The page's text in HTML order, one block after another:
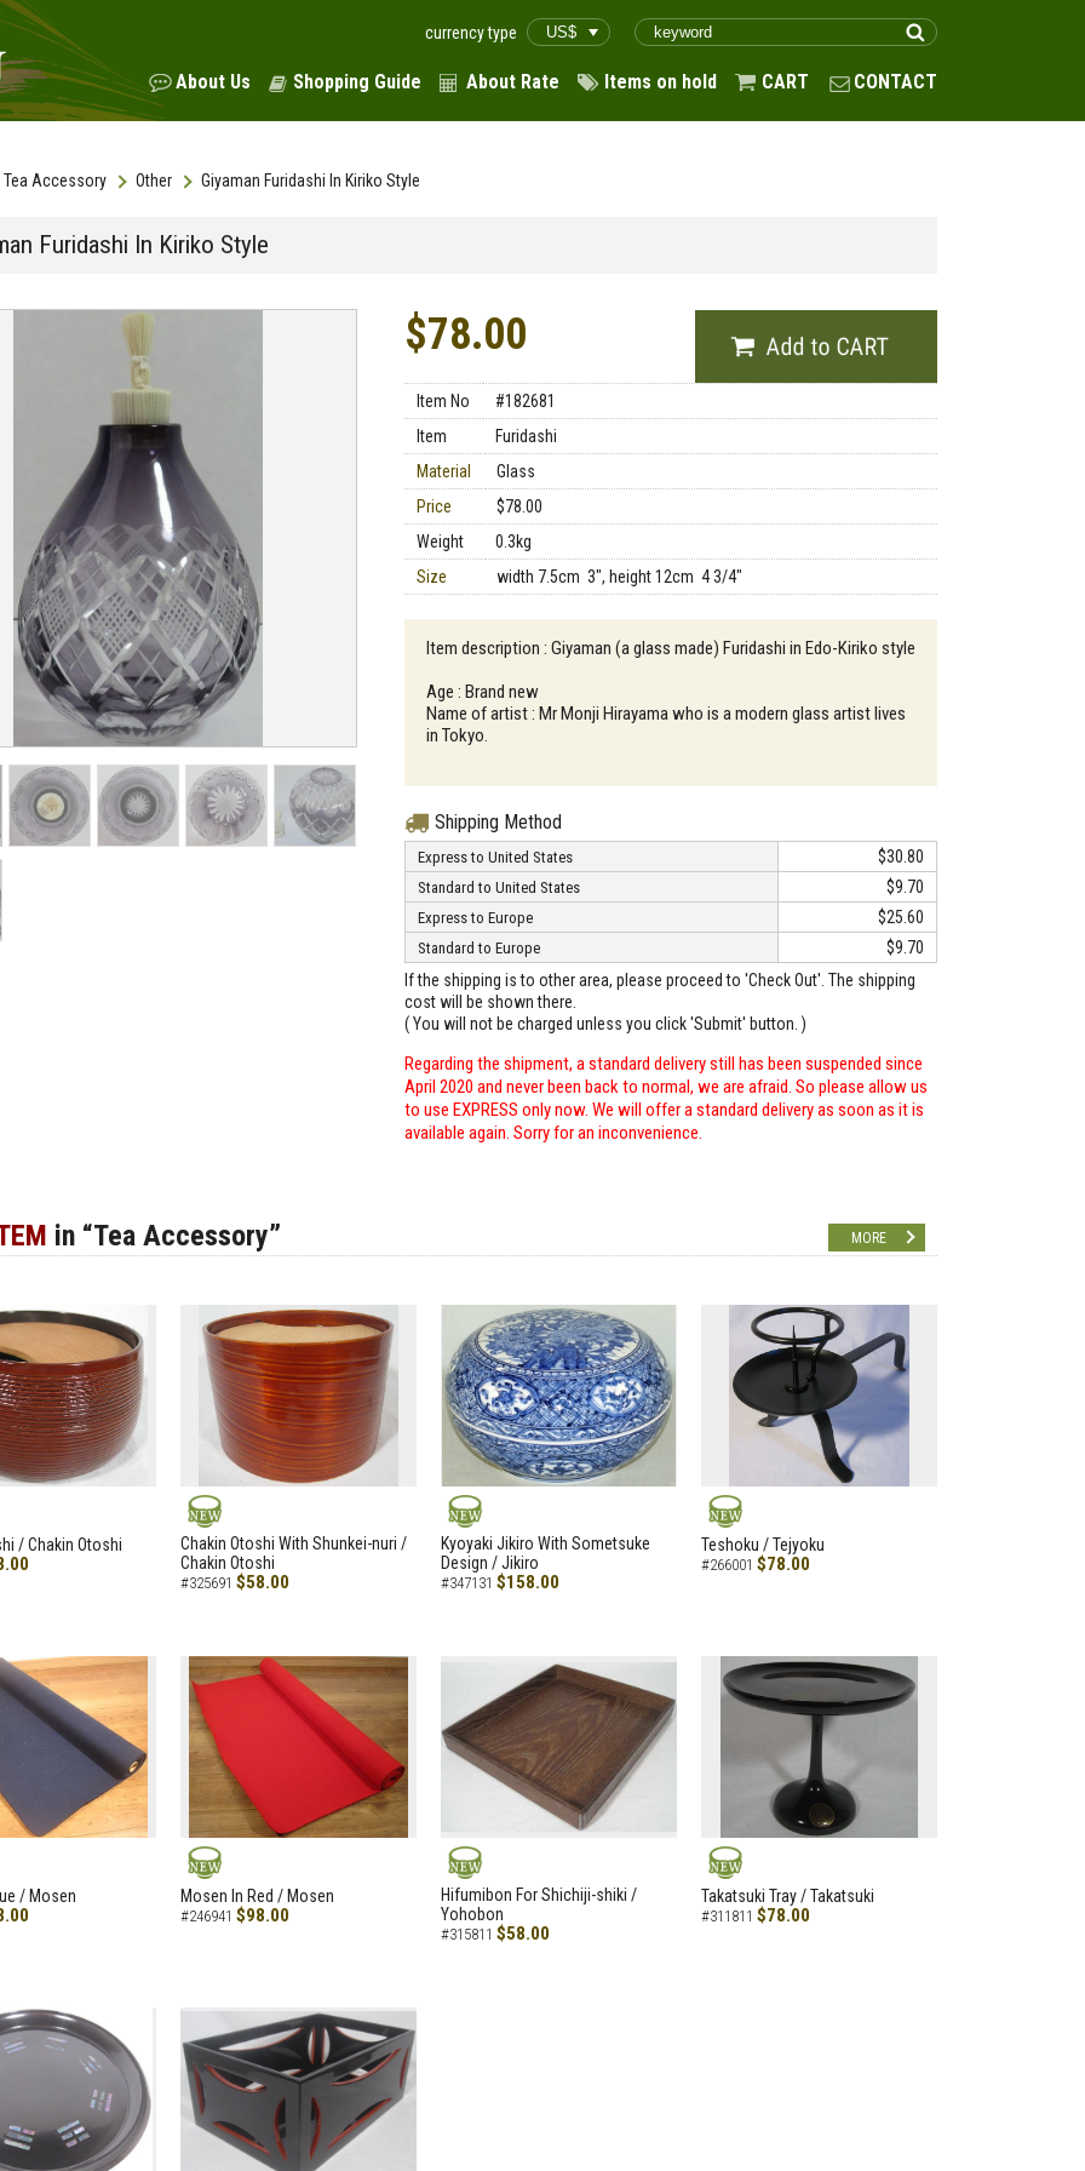
currency type
About Us Shopping Guide About Rate Items on hold CART CONTACT
Tea Accessory Other Giyaman Furidashi In Kiriko Style
Furidashi In Kiriko Style
$78.00
Item No
#182681
Item
Furidashi
Material
Glass
Price
$78.00
Weight
0.3kg
Size
width 7.5cm 3", height 12cm 4 3/4"
Item description : Giyaman (a glass made) Furidashi in Edo-Kiriko style
Age : Brand new
Name of artist : Mr Monji Hirayama who is a modern glass artist lives
in Tokyo.
Shipping Method
Express to United States $30.80
Standard to United States $9.70
Express to Europe $25.60
Standard to Europe
$9.70
If the shipping is to other area, please proceed to 'Check Out'. The shipping
cost will be shown there.
( You will not be charged unless you click 'Submit' button. )
Regarding the shipment, a standard delivery still has been suspended since
April 2020 and never been back to normal, we are afraid. So please allow us
to use EXPRESS only now. We will offer a standard delivery as soon as it is
available again. Sorry for an inconvenience.
in “Tea Accessory” MORE
/ Chakin Otoshi NEW
Chakin Otoshi With Shunkei-nuri /
Chakin Otoshi
#325691 $58.00
NEW
Kyoyaki Jikiro With Sometsuke
Design / Jikiro
#347131 $158.00
NEW
Teshoku / Tejyoku
#266001 $78.00
/ Mosen NEW
Mosen In Red / Mosen
#246941 $98.00
NEW
Hifumibon For Shichiji-shiki /
Yohobon
#315811 $58.00
NEW
Takatsuki Tray / Takatsuki
#311811 $78.00